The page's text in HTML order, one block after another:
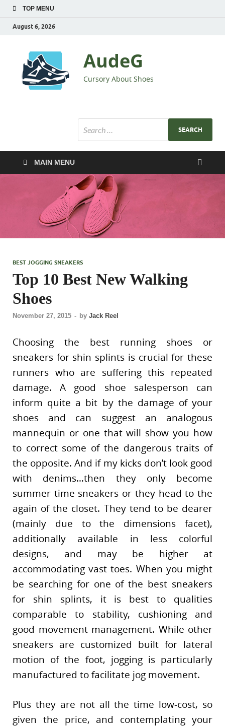
TOP MENU
August 6, 2026
AudeG
Cursory About Shoes
MAIN MENU
BEST JOGGING SNEAKERS
Top 10 Best New Walking
Shoes
November 27, 2015 - by Jack Reel
Choosing the best running shoes or
sneakers for shin splints is crucial for these
runners who are suffering this repeated
damage. A good shoe salesperson can
inform quite a bit by the damage of your
shoes and can suggest an analogous
mannequin or one that will show you how
to correct some of the dangerous traits of
the opposite. And if my kicks don’t look good
with denims…then they only become
summer time sneakers or they head to the
again of the closet. They tend to be dearer
(mainly due to the dimensions facet),
additionally available in less colorful
designs, and may be higher at
accommodating vast toes. When you might
be searching for one of the best sneakers
for shin splints, it is best to qualities
comparable to stability, cushioning and
good movement management. While other
sneakers are customized built for lateral
motion of the foot, jogging is particularly
manufactured to facilitate jog movement.
Plus they are not all the time low-cost, so
given the price, and contemplating your